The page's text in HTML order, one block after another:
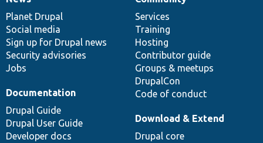
News
items
Planet Drupal
Social media
Sign up for Drupal news
Security advisories
Jobs
Our
community
Services
Training
Hosting
Contributor guide
Groups & meetups
DrupalCon
Code of conduct
Documentation
Documentation
Drupal Guide
Drupal User Guide
Developer docs
Drupal
code
base
Download & Extend
Drupal core
Governance
of
community